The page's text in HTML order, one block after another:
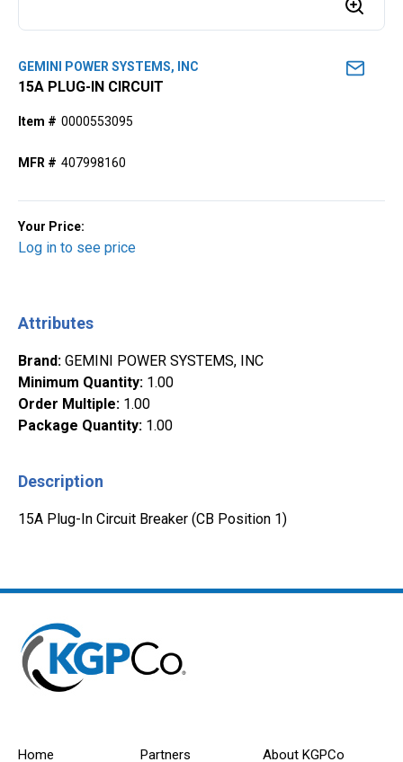
GEMINI POWER SYSTEMS, INC
15A PLUG-IN CIRCUIT
Item # 0000553095
MFR # 407998160
Your Price:
Log in to see price
Attributes
Brand: GEMINI POWER SYSTEMS, INC
Minimum Quantity: 1.00
Order Multiple: 1.00
Package Quantity: 1.00
Description
15A Plug-In Circuit Breaker (CB Position 1)
Home Partners About KGPCo